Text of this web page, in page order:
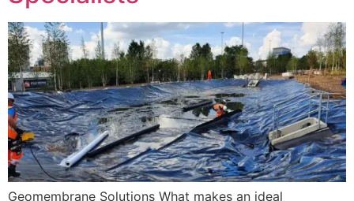
Geomembrane Solutions What makes an ideal